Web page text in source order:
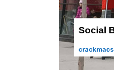
Social
crackmacs